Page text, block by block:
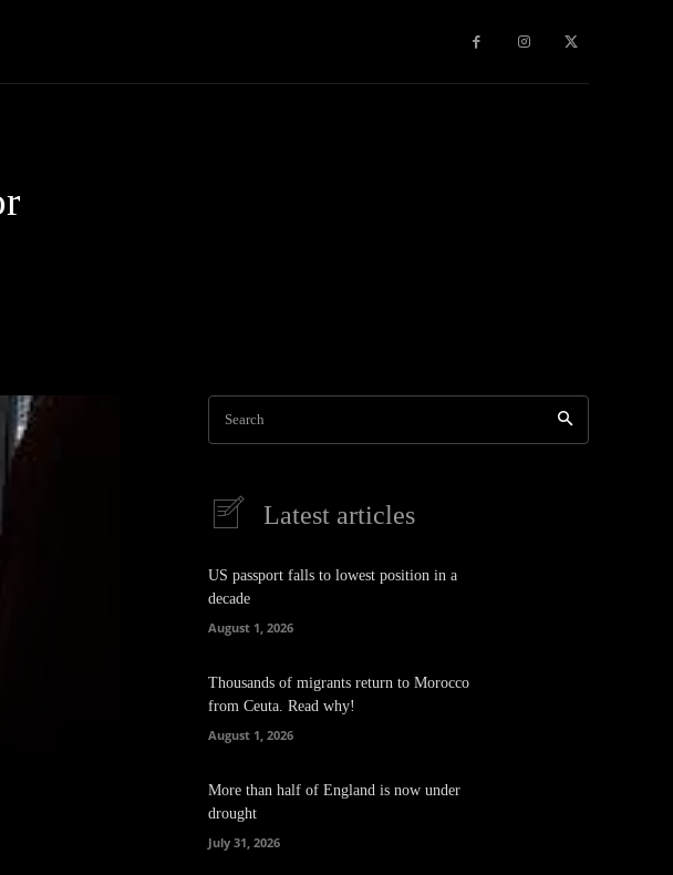
Search
Latest articles
US passport falls to lowest position in a
decade
August 1, 2026
Thousands of migrants return to Morocco
from Ceuta. Read why!
August 1, 2026
More than half of England is now under
drought
July 31, 2026